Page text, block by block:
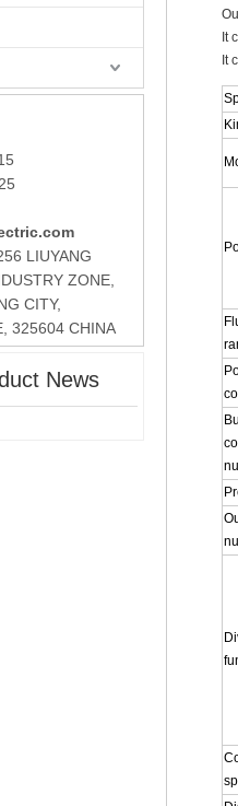
LIUYANG
ZONE,
CITY,
325604 CHINA
News
It
It